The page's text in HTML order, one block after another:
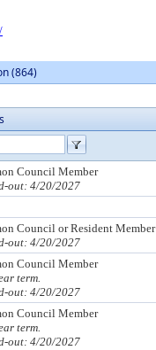
(864)
Council Member
out: 4/20/2027
Council or Resident Member
out: 4/20/2027
Council Member
term.
out: 4/20/2027
Council Member
term.
out: 4/20/2027